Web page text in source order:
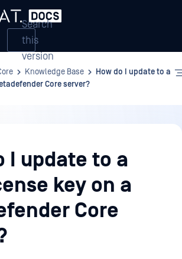
Search
this
version
Knowledge Base
How do I update to a
Core server?
I update to a
key on a
Core